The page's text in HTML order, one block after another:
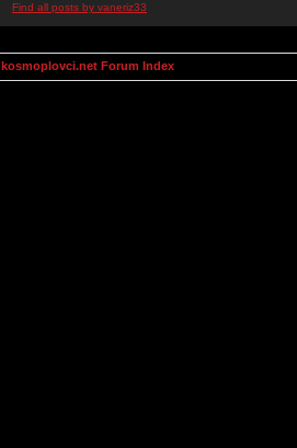
Find all posts by vaneriz33
kosmoplovci.net Forum Index